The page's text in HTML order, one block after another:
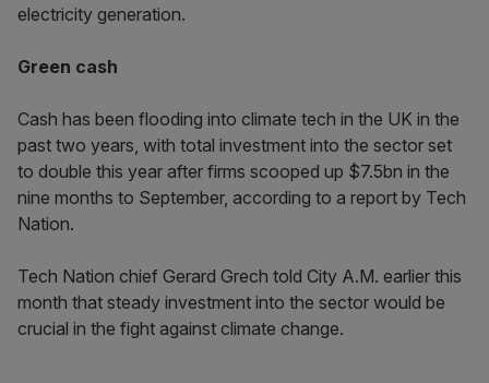
electricity generation.
Green cash
Cash has been flooding into climate tech in the UK in the
past two years, with total investment into the sector set
to double this year after firms scooped up $7.5bn in the
nine months to September, according to a report by Tech
Nation.
Tech Nation chief Gerard Grech told City A.M. earlier this
month that steady investment into the sector would be
crucial in the fight against climate change.